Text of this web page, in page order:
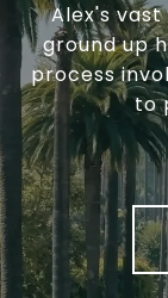
Alex's
ground up
process
to